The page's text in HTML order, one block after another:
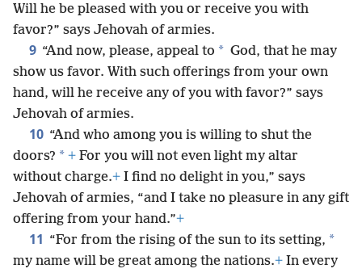
Will he be pleased with you or receive you with
favor?” says Jehovah of armies.
9 “And now, please, appeal to * God, that he may
show us favor. With such offerings from your own
hand, will he receive any of you with favor?” says
Jehovah of armies.
10 “And who among you is willing to shut the
doors? * + For you will not even light my altar
without charge.+ I find no delight in you,” says
Jehovah of armies, “and I take no pleasure in any gift
offering from your hand.”+
11 “For from the rising of the sun to its setting, *
my name will be great among the nations.+ In every